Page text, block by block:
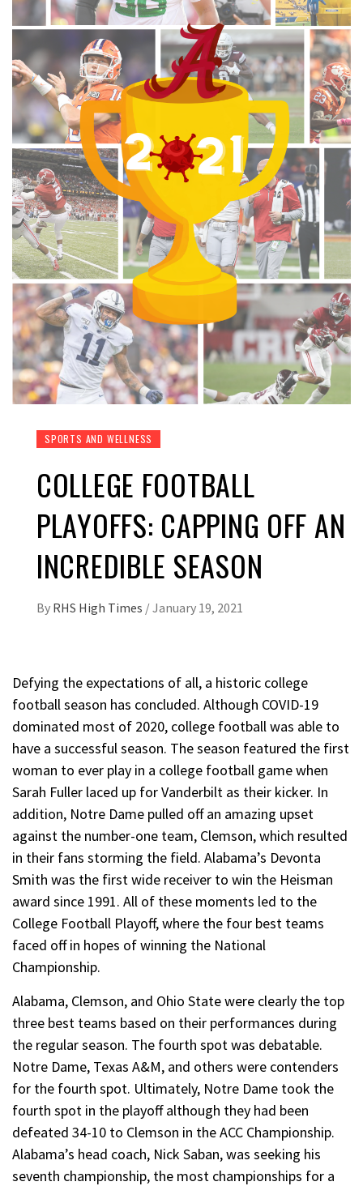
SPORTS AND WELLNESS
COLLEGE FOOTBALL
PLAYOFFS: CAPPING OFF AN
INCREDIBLE SEASON
By RHS High Times /January 19, 2021
Defying the expectations of all, a historic college
football season has concluded. Although COVID-19
dominated most of 2020, college football was able to
have a successful season. The season featured the first
woman to ever play in a college football game when
Sarah Fuller laced up for Vanderbilt as their kicker. In
addition, Notre Dame pulled off an amazing upset
against the number-one team, Clemson, which resulted
in their fans storming the field. Alabama’s Devonta
Smith was the first wide receiver to win the Heisman
award since 1991. All of these moments led to the
College Football Playoff, where the four best teams
faced off in hopes of winning the National
Championship.
Alabama, Clemson, and Ohio State were clearly the top
three best teams based on their performances during
the regular season. The fourth spot was debatable.
Notre Dame, Texas A&M, and others were contenders
for the fourth spot. Ultimately, Notre Dame took the
fourth spot in the playoff although they had been
defeated 34-10 to Clemson in the ACC Championship.
Alabama’s head coach, Nick Saban, was seeking his
seventh championship, the most championships for a